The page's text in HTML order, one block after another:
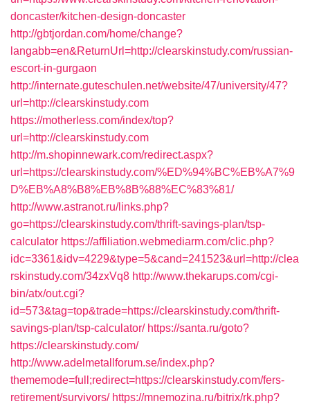
doncaster/kitchen-design-doncaster
http://gbtjordan.com/home/change?
langabb=en&ReturnUrl=http://clearskinstudy.com/russian-
escort-in-gurgaon
http://internate.guteschulen.net/website/47/university/47?
url=http://clearskinstudy.com
https://motherless.com/index/top?
url=http://clearskinstudy.com
http://m.shopinnewark.com/redirect.aspx?
url=https://clearskinstudy.com/%ED%94%BC%EB%A7%9
D%EB%A8%B8%EB%8B%88%EC%83%81/
http://www.astranot.ru/links.php?
go=https://clearskinstudy.com/thrift-savings-plan/tsp-
calculator https://affiliation.webmediarm.com/clic.php?
idc=3361&idv=4229&type=5&cand=241523&url=http://clea
rskinstudy.com/34zxVq8 http://www.thekarups.com/cgi-
bin/atx/out.cgi?
id=573&tag=top&trade=https://clearskinstudy.com/thrift-
savings-plan/tsp-calculator/ https://santa.ru/goto?
https://clearskinstudy.com/
http://www.adelmetallforum.se/index.php?
thememode=full;redirect=https://clearskinstudy.com/fers-
retirement/survivors/ https://mnemozina.ru/bitrix/rk.php?